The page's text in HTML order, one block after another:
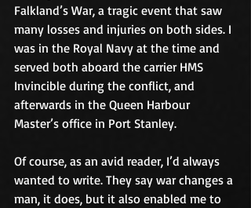
Falkland’s War, a tragic event that saw
many losses and injuries on both sides. I
was in the Royal Navy at the time and
served both aboard the carrier HMS
Invincible during the conflict, and
afterwards in the Queen Harbour
Master’s office in Port Stanley.
Of course, as an avid reader, I’d always
wanted to write. They say war changes a
man, it does, but it also enabled me to